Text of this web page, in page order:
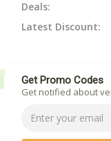
Deals:
Latest Discount:
Get Promo Codes
Get notified about